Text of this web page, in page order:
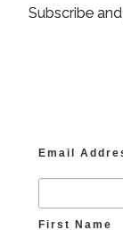
Subscribe
Email
First Name